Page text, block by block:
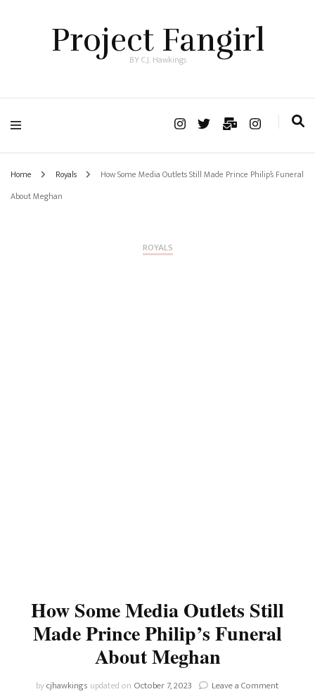
Project Fangirl
BY C.J. Hawkings
Home Royals
How Some Media Outlets Still Made Prince Philip’s Funeral
About Meghan
ROYALS
How Some Media Outlets Still
Made Prince Philip’s Funeral
About Meghan
bycjhawkings updated on October 7, 2023 Leave a Comment